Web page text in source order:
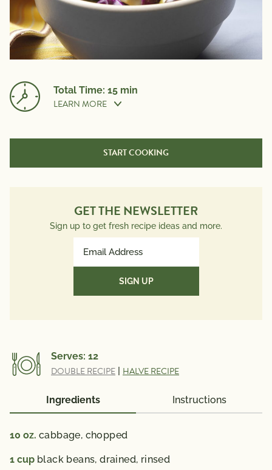
Total Time: 15 min
LEARN MORE
Prep Time:15 min
START COOKING
GET THE NEWSLETTER
Sign up to get fresh recipe ideas and more.
Address
Serves: 12
DOUBLE RECIPE HALVE RECIPE
Ingredients Instructions
10 oz. cabbage, chopped
1 cup black beans, drained, rinsed